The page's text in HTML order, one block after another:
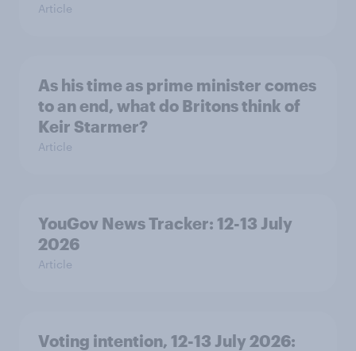
Article
As his time as prime minister comes
to an end, what do Britons think of
Keir Starmer?
Article
YouGov News Tracker: 12-13 July
2026
Article
Voting intention, 12-13 July 2026: